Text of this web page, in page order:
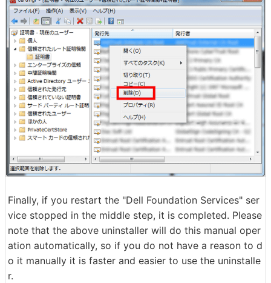
Finally, if you restart the "Dell Foundation Services" ser
vice stopped in the middle step, it is completed. Please
note that the above uninstaller will do this manual oper
ation automatically, so if you do not have a reason to d
o it manually it is faster and easier to use the uninstalle
r.